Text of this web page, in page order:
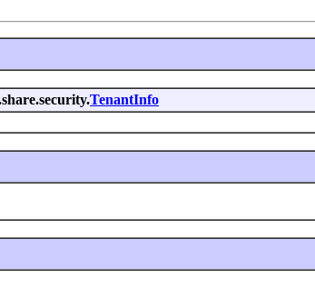
TenantInfo